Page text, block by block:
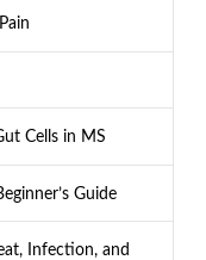
Cells in MS
Guide
Infection, and